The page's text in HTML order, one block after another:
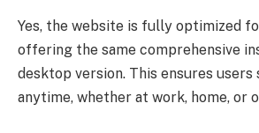
Yes, the website is fully optimized
offering the same comprehensive
desktop version. This ensures users
anytime, whether at work, home, or